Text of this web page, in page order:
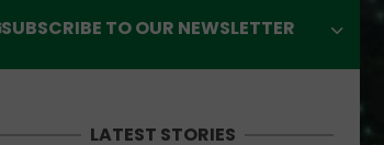
SUBSCRIBE TO OUR NEWSLETTER
LATEST STORIES